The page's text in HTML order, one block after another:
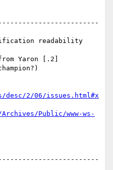
readability
desc/2/06/issues.html#x
Public/www-ws-